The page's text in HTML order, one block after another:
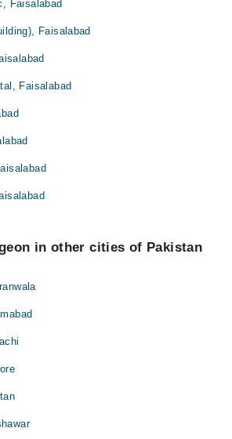
Faisalabad
Faisalabad
Faisalabad
in other cities of Pakistan